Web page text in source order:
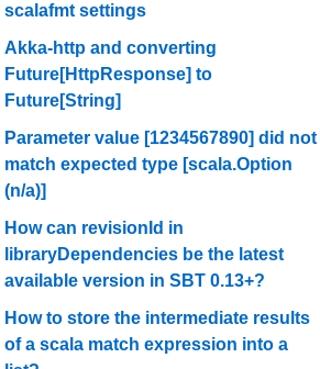
scalafmt settings
Akka-http and converting
Future[HttpResponse] to
Future[String]
Parameter value [1234567890] did not
match expected type [scala.Option
(n/a)]
How can revisionId in
libraryDependencies be the latest
available version in SBT 0.13+?
How to store the intermediate results
of a scala match expression into a